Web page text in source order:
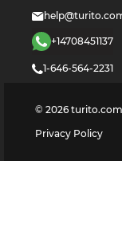
+14708451137
1-646-564-2231
© 2026 turito.com
Privacy Policy